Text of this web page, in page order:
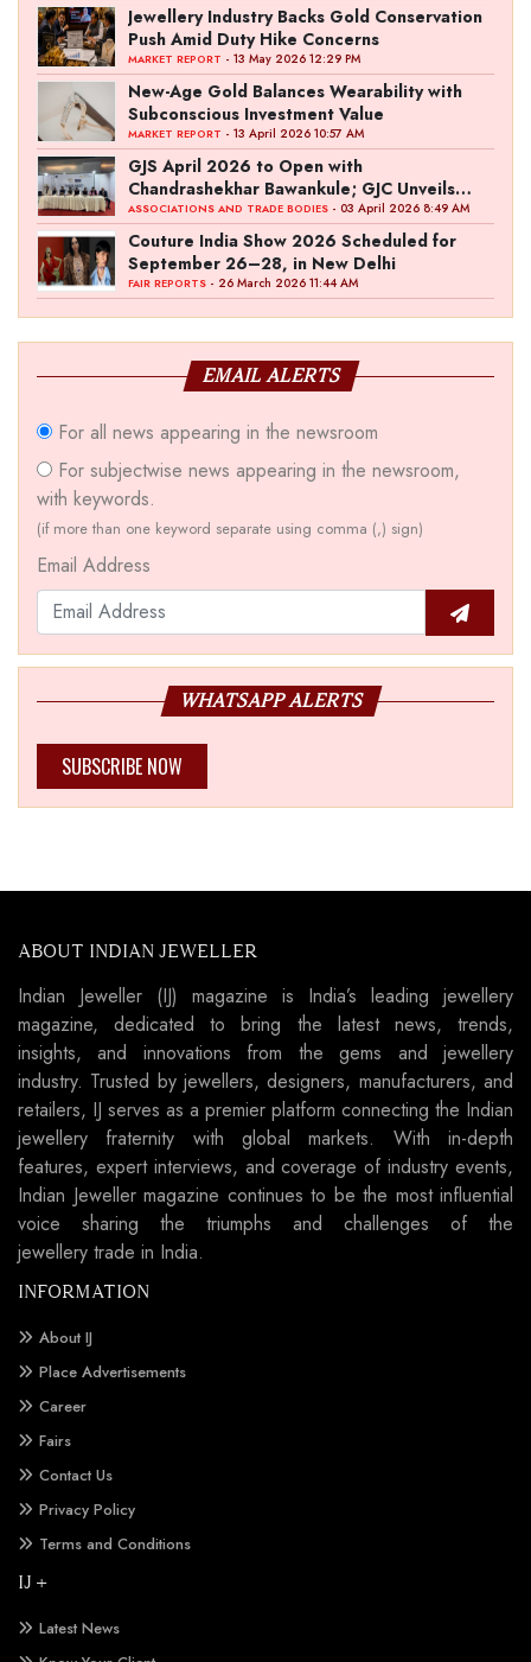
Jewellery Industry Backs Gold Conservation
Push Amid Duty Hike Concerns
MARKET REPORT - 13 May 2026 12:29 PM
New-Age Gold Balances Wearability with
Subconscious Investment Value
MARKET REPORT - 13 April 2026 10:57 AM
GJS April 2026 to Open with
Chandrashekhar Bawankule; GJC Unveils
‘Akshay Kala’ Theme
ASSOCIATIONS AND TRADE BODIES - 03 April 2026 8:49 AM
Couture India Show 2026 Scheduled for
September 26–28, in New Delhi
FAIR REPORTS - 26 March 2026 11:44 AM
EMAIL ALERTS
For all news appearing in the newsroom
For subjectwise news appearing in the newsroom,
with keywords.
(if more than one keyword separate using comma (,) sign)
Email Address
WHATSAPP ALERTS
SUBSCRIBE NOW
ABOUT INDIAN JEWELLER
Indian Jeweller (IJ) magazine is India’s leading jewellery
magazine, dedicated to bring the latest news, trends,
insights, and innovations from the gems and jewellery
industry. Trusted by jewellers, designers, manufacturers, and
retailers, IJ serves as a premier platform connecting the Indian
jewellery fraternity with global markets. With in-depth
features, expert interviews, and coverage of industry events,
Indian Jeweller magazine continues to be the most influential
voice sharing the triumphs and challenges of the
jewellery trade in India.
INFORMATION
About IJ
Place Advertisements
Career
Fairs
Contact Us
Privacy Policy
Terms and Conditions
IJ +
Latest News